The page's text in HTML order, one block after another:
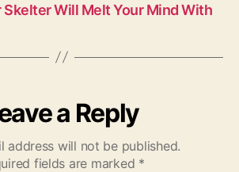
Skelter Will Melt Your Mind With
a Reply
address will not be published.
fields are marked *